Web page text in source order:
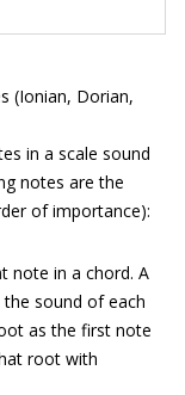
(Ionian, Dorian,
in a scale sound
notes are the
of importance):
note in a chord. A
sound of each
as the first note
root with